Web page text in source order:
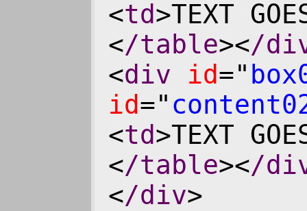
<td>TEXT
</table></
<div id="
id="
<td>TEXT
</table></
</div>